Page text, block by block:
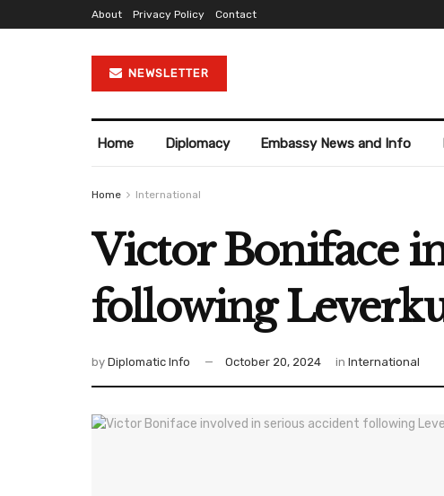
About Privacy Policy Contact
NEWSLETTER
Home Diplomacy Embassy News and Info
Home International
Victor Boniface
following
by Diplomatic Info October 20, 2024 in International